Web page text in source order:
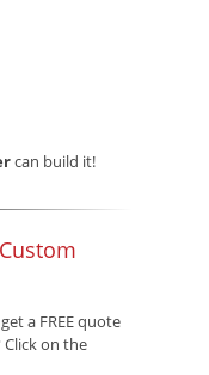
can build it!
a FREE quote
on the